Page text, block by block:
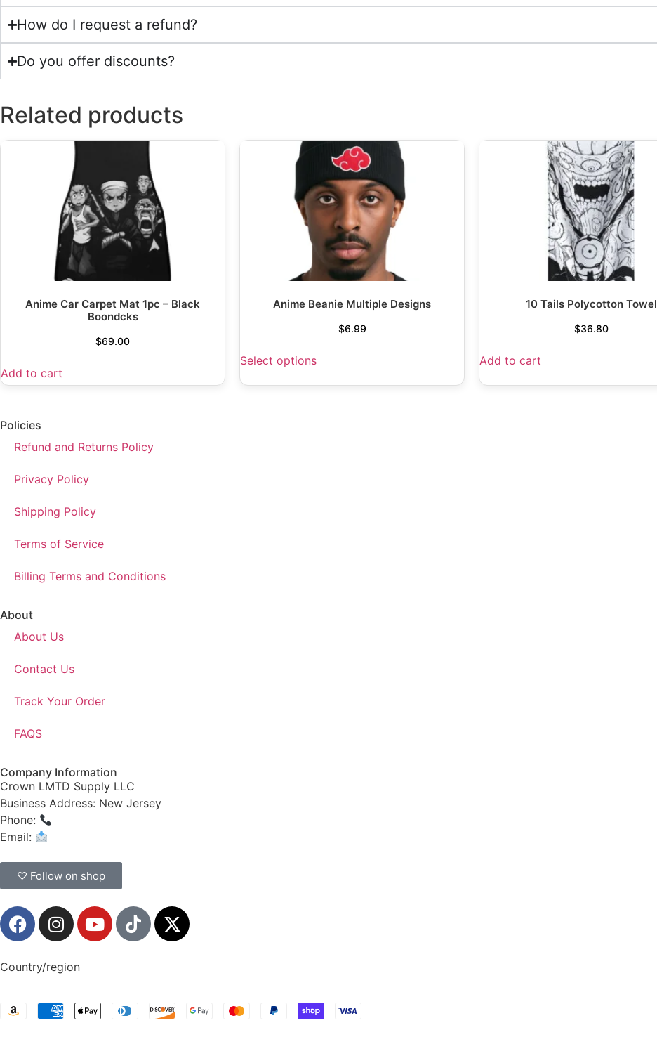
How do I request a refund?
Do you offer discounts?
Related products
Anime Car Carpet Mat 1pc – Black
Boondcks
$69.00
Add to cart
Anime Beanie Multiple Designs
$6.99
Select options
10 Tails Polycotton Towel
$36.80
Add to cart
Policies
Refund and Returns Policy
Privacy Policy
Shipping Policy
Terms of Service
Billing Terms and Conditions
About
About Us
Contact Us
Track Your Order
FAQS
Company Information
Crown LMTD Supply LLC
Business Address: New Jersey
Phone:
Email:
♡ Follow on shop
Country/region